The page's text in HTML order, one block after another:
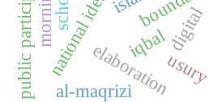
iqbal
elaboration
digital
al-maqrizi
usury